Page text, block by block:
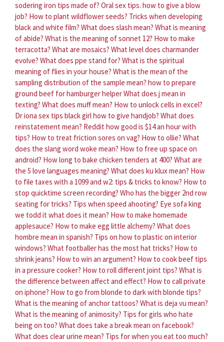
sodering iron tips made of? Oral sex tips. how to give a blow
job? How to plant wildflower seeds? Tricks when developing
black and white film? What does slash mean? What is meaning
of abide? What is the meaning of sonnet 12? How to make
terracotta? What are mosaics? What level does charmander
evolve? What does ppe stand for? What is the spiritual
meaning of flies in your house? What is the mean of the
sampling distribution of the sample mean? how to prepare
ground beef for hamburger helperWhat does j mean in
texting? What does muff mean? How to unlock cells in excel?
Dr iona sex tips black girl how to give handjob? What does
reinstatement mean? Reddit how good is $14 an hour with
tips? How to treat friction sores on vag? How to ollie? What
does the slang word woke mean? How to free up space on
android? How long to bake chicken tenders at 400? What are
the 5 love languages meaning? What does ku klux mean? How
to file taxes with a 1099 and w2: tips & tricks to know? How to
stop quicktime screen recording? Who has the bigger 2nd row
seating for tricks? Tips when speed ahooting? Eye sofa king
we todd it what does it mean? How to make homemade
applesauce? How to make egg little alchemy? What does
hombre mean in spanish? Tips on how to plastic on interior
windows? What footballer has the most hat tricks? How to
shrink jeans? How to win an argument? How to cook beef tips
in a pressure cooker? How to roll different joint tips? What is
the difference between affect and effect? How to call private
on iphone? How to go from blonde to dark with blonde tips?
What is the meaning of anchor tattoos? What is deja vu mean?
What is the meaning of animosity? Tips for girls who hate
being on too? What does take a break mean on facebook?
What does clear urine mean? Tips for when you eat too much?